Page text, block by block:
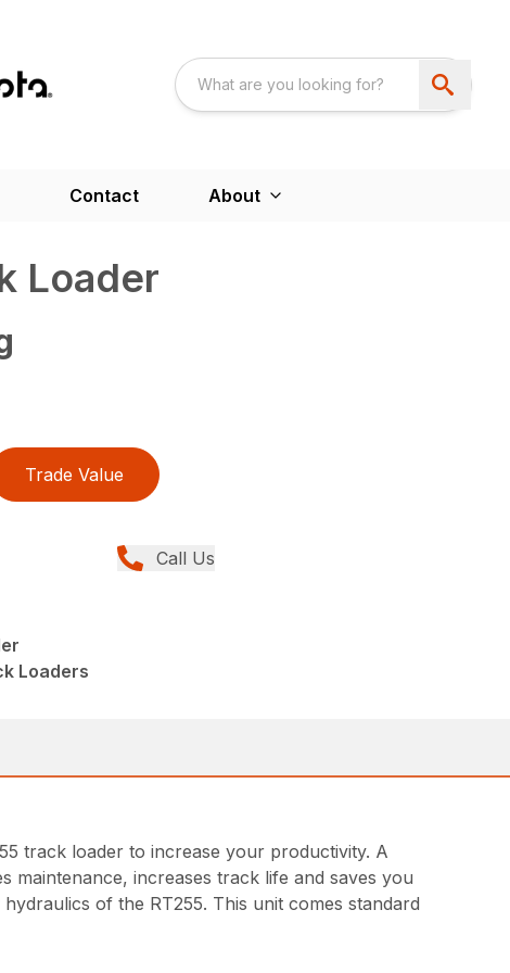
Contact About
Loader
Trade Value
Call Us
Loaders
track loader to increase your productivity. A
increases track life and saves you
of the RT255. This unit comes standard